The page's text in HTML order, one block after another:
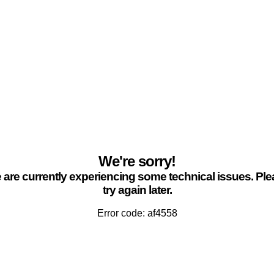
We're sorry!
are currently experiencing some technical issues.
try again later.
Error code: af4558